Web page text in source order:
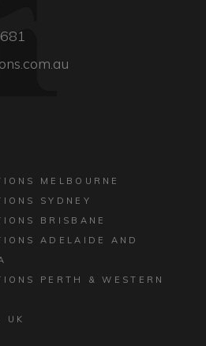
MELBOURNE
SYDNEY
BRISBANE
ADELAIDE AND
PERTH & WESTERN
UK